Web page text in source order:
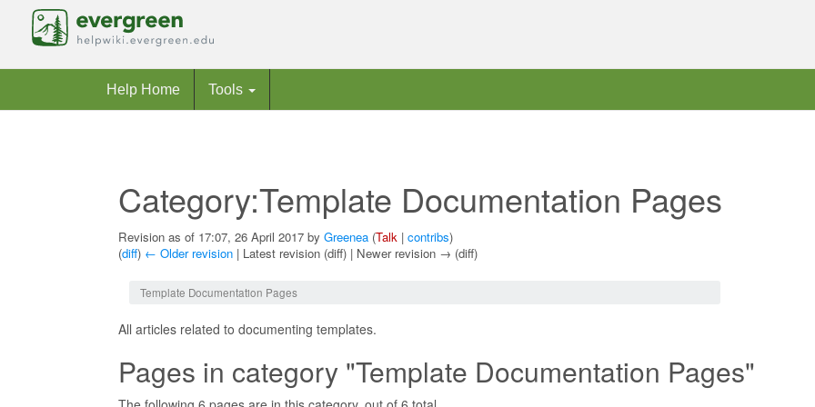
Help Home Tools
Category:Template Documentation Pages
Revision as of 17:07, 26 April 2017 by Greenea (Talk | contribs)
(diff) ← Older revision | Latest revision (diff) | Newer revision → (diff)
Template Documentation Pages
All articles related to documenting templates.
Pages in category "Template Documentation Pages"